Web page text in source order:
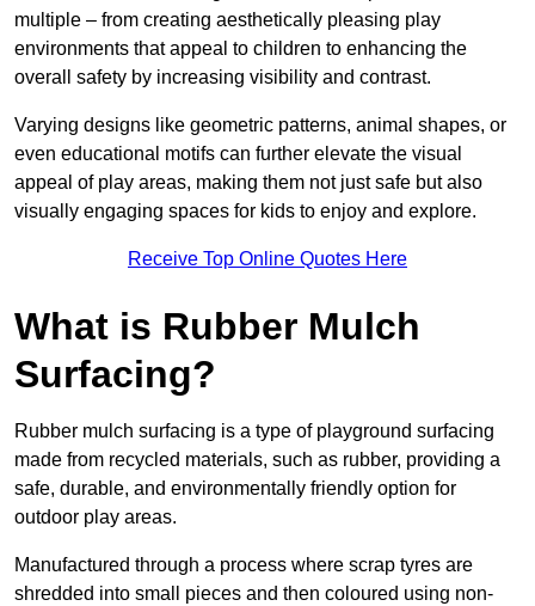
multiple – from creating aesthetically pleasing play
environments that appeal to children to enhancing the
overall safety by increasing visibility and contrast.
Varying designs like geometric patterns, animal shapes, or
even educational motifs can further elevate the visual
appeal of play areas, making them not just safe but also
visually engaging spaces for kids to enjoy and explore.
Receive Top Online Quotes Here
What is Rubber Mulch
Surfacing?
Rubber mulch surfacing is a type of playground surfacing
made from recycled materials, such as rubber, providing a
safe, durable, and environmentally friendly option for
outdoor play areas.
Manufactured through a process where scrap tyres are
shredded into small pieces and then coloured using non-